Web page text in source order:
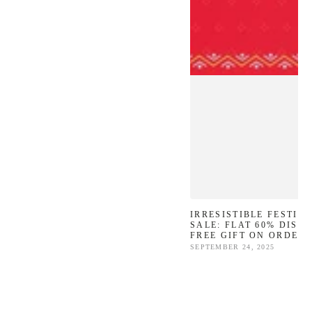
IRRESISTIBLE
SALE: FLAT 60%
FREE GIFT ON
SEPTEMBER 24, 2025